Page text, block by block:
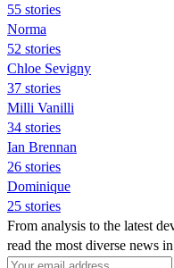
55 stories
Norma
52 stories
Chloe Sevigny
37 stories
Milli Vanilli
34 stories
Ian Brennan
26 stories
Dominique
25 stories
From analysis to the latest
read the most diverse news